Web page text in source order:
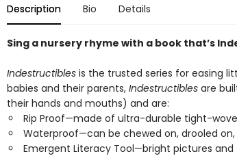
Description Bio Details
Sing a nursery rhyme with a book that’s
Indestructiblesis the trusted series for easing
babies and their parents, Indestructiblesare
their hands and mouths) and are:
Rip Proof—made of ultra-durable tight-
Waterproof—can be chewed on, drooled on,
Emergent Literacy Tool—bright pictures